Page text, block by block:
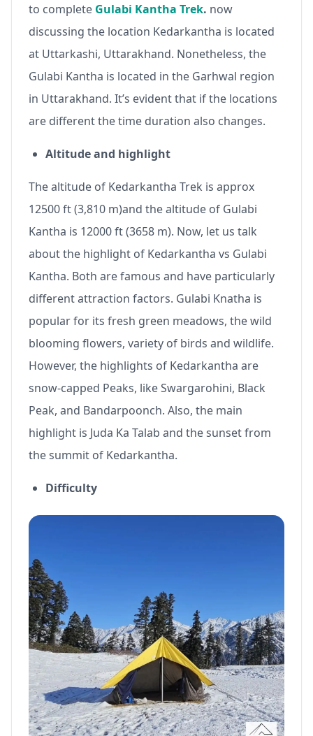
to complete Gulabi Kantha Trek. now
discussing the location Kedarkantha is located
at Uttarkashi, Uttarakhand. Nonetheless, the
Gulabi Kantha is located in the Garhwal region
in Uttarakhand. It’s evident that if the locations
are different the time duration also changes.
Altitude and highlight
The altitude of Kedarkantha Trek is approx
12500 ft (3,810 m)and the altitude of Gulabi
Kantha is 12000 ft (3658 m). Now, let us talk
about the highlight of Kedarkantha vs Gulabi
Kantha. Both are famous and have particularly
different attraction factors. Gulabi Knatha is
popular for its fresh green meadows, the wild
blooming flowers, variety of birds and wildlife.
However, the highlights of Kedarkantha are
snow-capped Peaks, like Swargarohini, Black
Peak, and Bandarpoonch. Also, the main
highlight is Juda Ka Talab and the sunset from
the summit of Kedarkantha.
Difficulty